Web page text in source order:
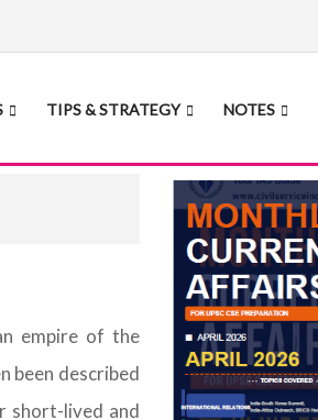
TIPS & STRATEGY NOTES
empire of the
been described
short-lived and